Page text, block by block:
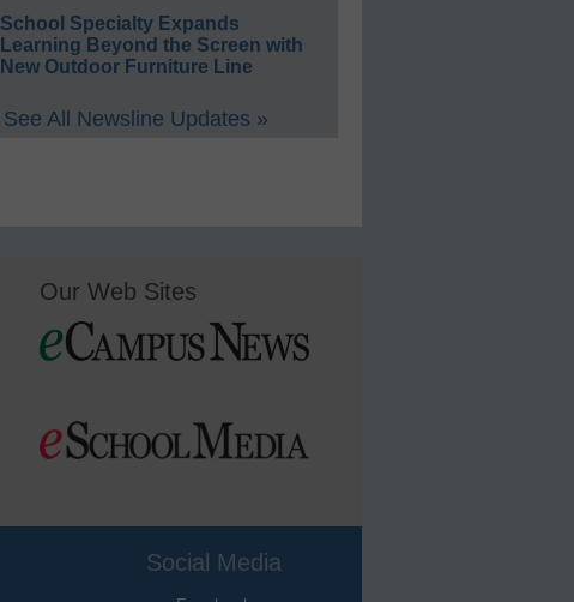
School Specialty Expands
Learning Beyond the Screen with
New Outdoor Furniture Line
See All Newsline Updates »
Our Web Sites
Social Media